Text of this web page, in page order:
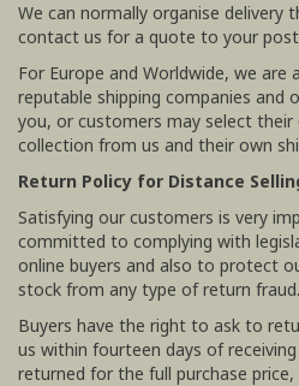
We can normally organise delivery
contact us for a quote to your
For Europe and Worldwide, we are
reputable shipping companies and
you, or customers may select
collection from us and their own
Return Policy for Distance
Satisfying our customers is very
committed to complying with
online buyers and also to protect
stock from any type of return fraud.
Buyers have the right to ask to
us within fourteen days of
returned for the full purchase